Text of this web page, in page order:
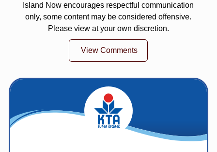
Island Now encourages respectful communication
only, some content may be considered offensive.
Please view at your own discretion.
View Comments